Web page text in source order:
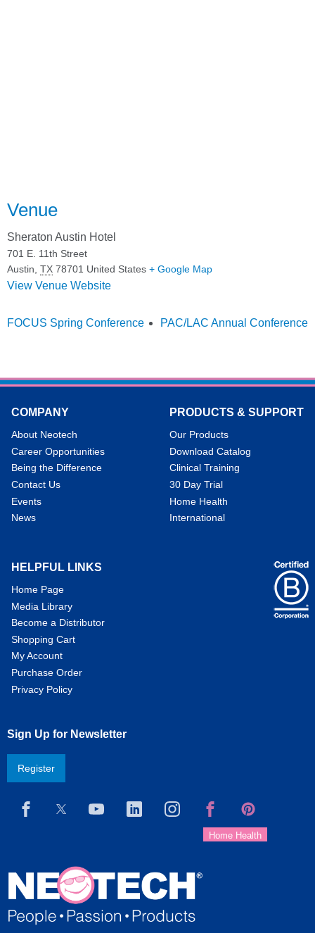
Venue
Sheraton Austin Hotel
701 E. 11th Street
Austin TX 78701 United States + Google Map
View Venue Website
FOCUS Spring Conference PAC/LAC Annual Conference
COMPANY
About Neotech
Career Opportunities
Being the Difference
Contact Us
Events
News
PRODUCTS & SUPPORT
Our Products
Download Catalog
Clinical Training
30 Day Trial
Home Health
International
HELPFUL LINKS
Home Page
Media Library
Become a Distributor
Shopping Cart
My Account
Purchase Order
Privacy Policy
Sign Up for Newsletter
Register